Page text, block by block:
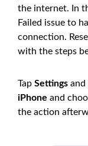
the internet. In
Failed issue to
connection.
with the steps
Tap Settings and
iPhone and
the action